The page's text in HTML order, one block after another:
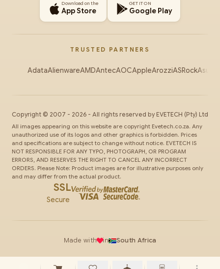
Download on the
App Store
GET IT ON
Google Play
TRUSTED PARTNERS
AdataAlienwareAMDAntecAOCAppleArozziASRockAsus
Copyright © 2007 - 2026 - All rights reserved by EVETECH (Pty) Ltd
All images appearing on this website are copyright Evetech.co.za. Any
unauthorized use of its logos and other graphics is forbidden. Prices
and specifications are subject to change without notice. EVETECH IS
NOT RESPONSIBLE FOR ANY TYPO, PHOTOGRAPH, OR PROGRAM
ERRORS, AND RESERVES THE RIGHT TO CANCEL ANY INCORRECT
ORDERS. Please Note: Product images are for illustrative purposes only
and may differ from the actual product.
SSL
Secure
Made with in South Africa